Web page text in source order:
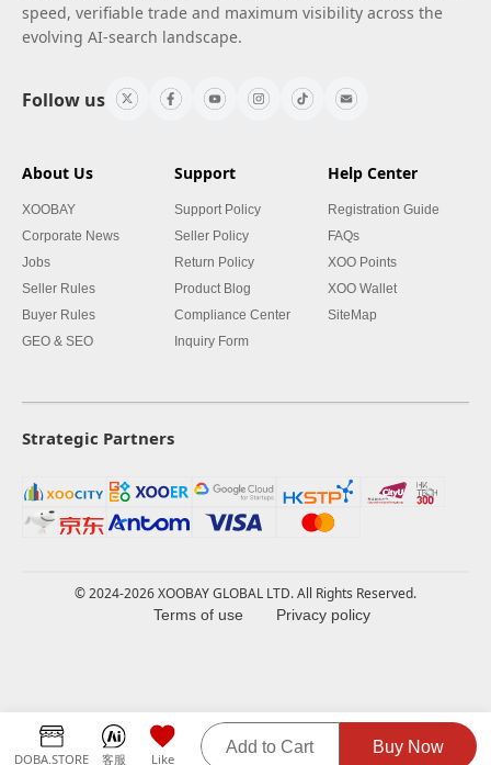
DOBA.STORE 客服 Like
Add to Cart Buy Now
speed, verifiable trade and maximum visibility across the
evolving AI-search landscape.
Follow us
About Us
XOOBAY
Corporate News
Jobs
Seller Rules
Buyer Rules
GEO & SEO
Support
Support Policy
Seller Policy
Return Policy
Product Blog
Compliance Center
Inquiry Form
Help Center
Registration Guide
FAQs
XOO Points
XOO Wallet
SiteMap
Strategic Partners
© 2024-2026 XOOBAY GLOBAL LTD. All Rights Reserved.
Terms of use Privacy policy